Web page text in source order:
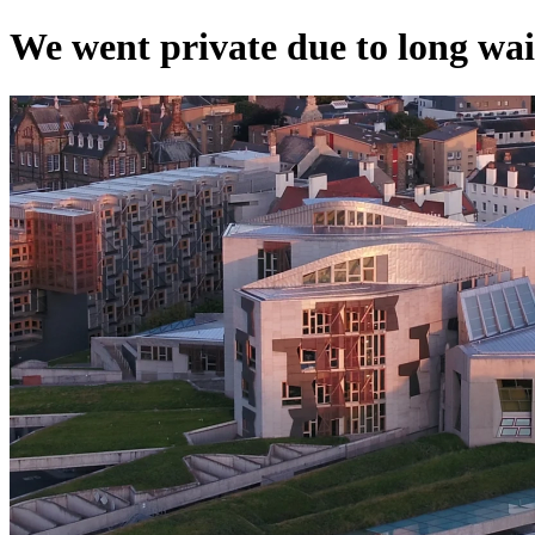
We went private due to long